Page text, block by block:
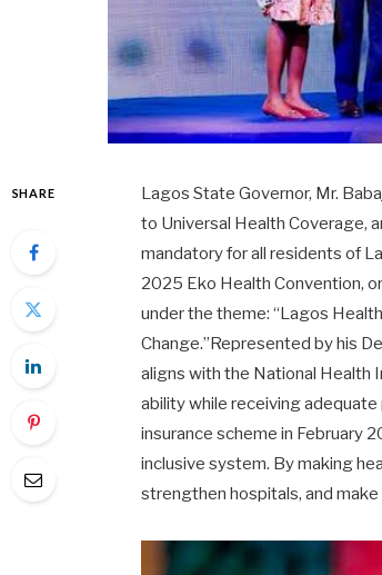
SHARE
Lagos State Governor, Mr.
to Universal Health Coverage,
mandatory for all residents of
2025 Eko Health Convention,
under the theme: “Lagos
Change.”Represented by his
aligns with the National Health
ability while receiving
insurance scheme in February
inclusive system. By making
strengthen hospitals, and